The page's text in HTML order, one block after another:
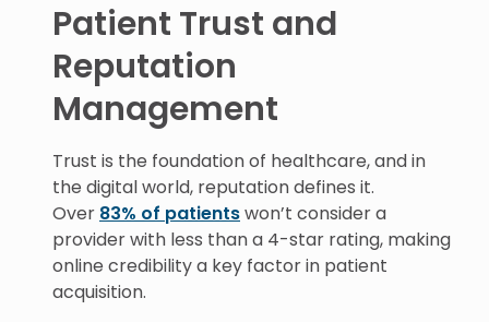
Patient Trust and
Reputation
Management
Trust is the foundation of healthcare, and in
the digital world, reputation defines it.
Over 83% of patientswon’t consider a
provider with less than a 4-star rating, making
online credibility a key factor in patient
acquisition.